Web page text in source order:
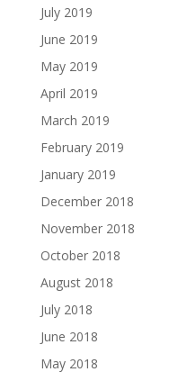
July 2019
June 2019
May 2019
April 2019
March 2019
February 2019
January 2019
December 2018
November 2018
October 2018
August 2018
July 2018
June 2018
May 2018